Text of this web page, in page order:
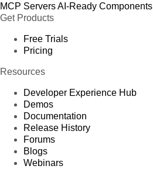
MCP ServersAI-Ready Components
Get Products
Free Trials
Pricing
Resources
Developer Experience Hub
Demos
Documentation
Release History
Forums
Blogs
Webinars